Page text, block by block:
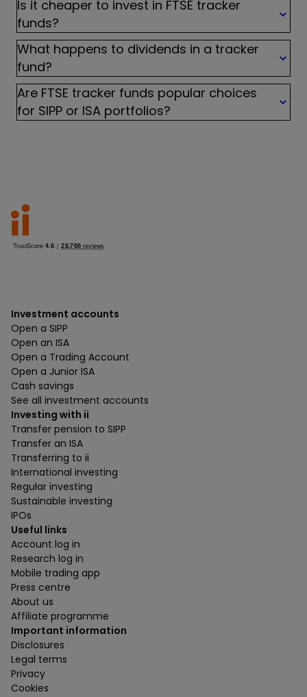
Is it cheaper to invest in FTSE tracker
funds?
What happens to dividends in a tracker
fund?
Are FTSE tracker funds popular choices
for SIPP or ISA portfolios?
Investment accounts
Open a SIPP
Open an ISA
Open a Trading Account
Open a Junior ISA
Cash savings
See all investment accounts
Investing with ii
Transfer pension to SIPP
Transfer an ISA
Transferring to ii
International investing
Regular investing
Sustainable investing
IPOs
Useful links
Account log in
Research log in
Mobile trading app
Press centre
About us
Affiliate programme
Important information
Disclosures
Legal terms
Privacy
Cookies